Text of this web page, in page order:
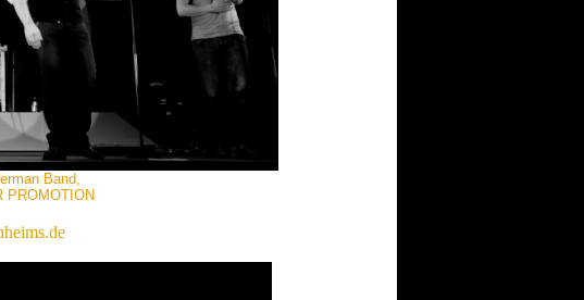
Band,
PROMOTION